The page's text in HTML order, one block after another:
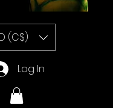
(C$)
Log In